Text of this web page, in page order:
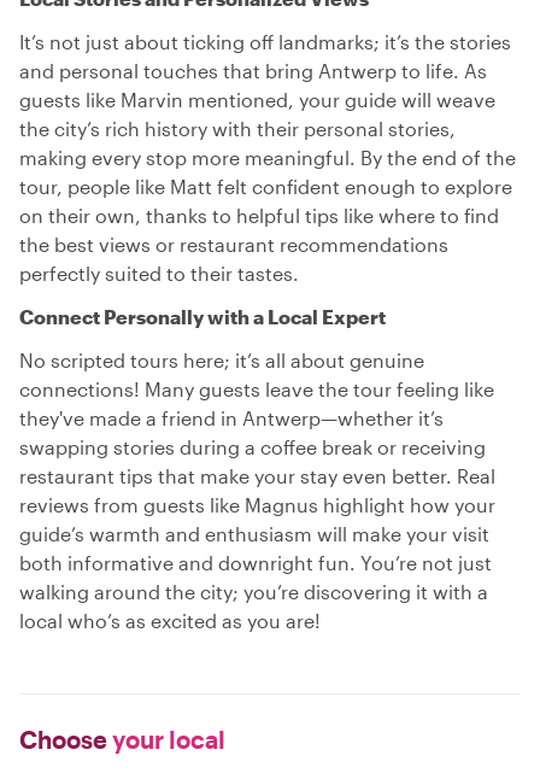
It’s not just about ticking off landmarks; it’s the stories
and personal touches that bring Antwerp to life. As
guests like Marvin mentioned, your guide will weave
the city’s rich history with their personal stories,
making every stop more meaningful. By the end of the
tour, people like Matt felt confident enough to explore
on their own, thanks to helpful tips like where to find
the best views or restaurant recommendations
perfectly suited to their tastes.
Connect Personally with a Local Expert
No scripted tours here; it’s all about genuine
connections! Many guests leave the tour feeling like
they've made a friend in Antwerp—whether it’s
swapping stories during a coffee break or receiving
restaurant tips that make your stay even better. Real
reviews from guests like Magnus highlight how your
guide’s warmth and enthusiasm will make your visit
both informative and downright fun. You’re not just
walking around the city; you’re discovering it with a
local who’s as excited as you are!
Chooseyour local